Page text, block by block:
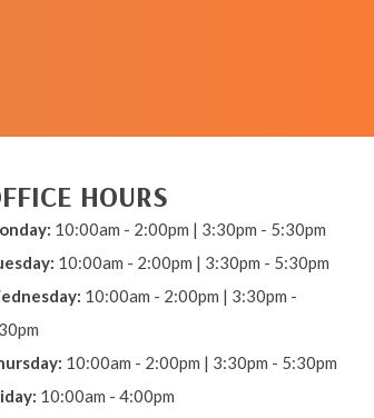
HOURS
10:00am - 2:00pm | 3:30pm - 5:30pm
10:00am - 2:00pm | 3:30pm - 5:30pm
10:00am - 2:00pm | 3:30pm -
10:00am - 2:00pm | 3:30pm - 5:30pm
10:00am - 4:00pm